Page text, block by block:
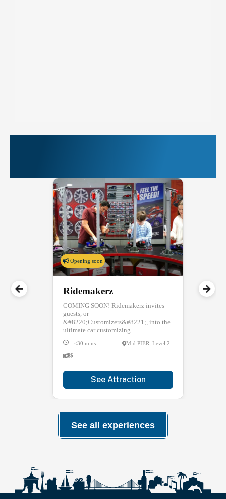
Opening soon
Ridemakerz
COMING SOON! Ridemakerz invites
guests, or
&#8220;Customizers&#8221;, into the
ultimate car customizing...
<30 mins
Mid PIER, Level 2
$
See Attraction
See all experiences